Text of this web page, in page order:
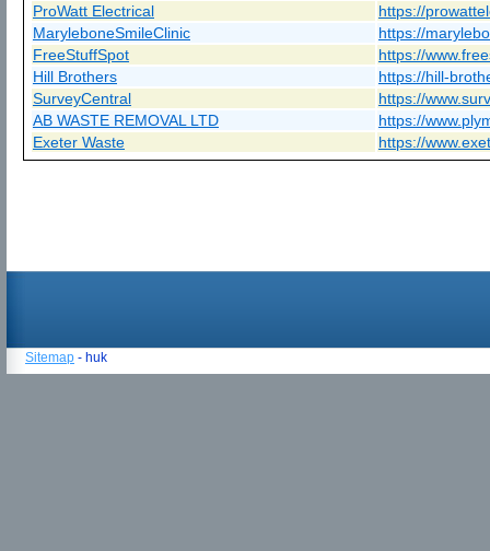
ProWatt Electrical
https://
MaryleboneSmileClinic
https://
FreeStuffSpot
https://
Hill Brothers
https://hill-
SurveyCentral
https://
AB WASTE REMOVAL LTD
https://
Exeter Waste
https://
Sitemap - huk